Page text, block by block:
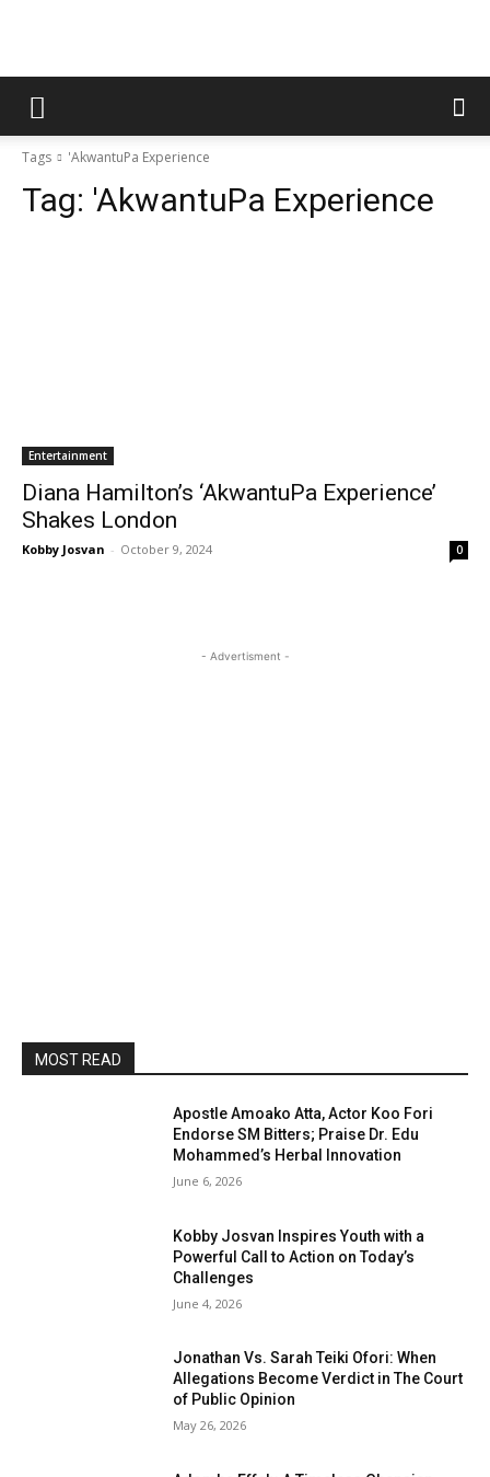
Tags 'AkwantuPa Experience
Tag: 'AkwantuPa Experience
Entertainment
Diana Hamilton’s ‘AkwantuPa Experience’
Shakes London
Kobby Josvan - October 9, 2024 0
- Advertisment -
MOST READ
Apostle Amoako Atta, Actor Koo Fori
Endorse SM Bitters; Praise Dr. Edu
Mohammed’s Herbal Innovation
June 6, 2026
Kobby Josvan Inspires Youth with a
Powerful Call to Action on Today’s
Challenges
June 4, 2026
Jonathan Vs. Sarah Teiki Ofori: When
Allegations Become Verdict in The Court
of Public Opinion
May 26, 2026